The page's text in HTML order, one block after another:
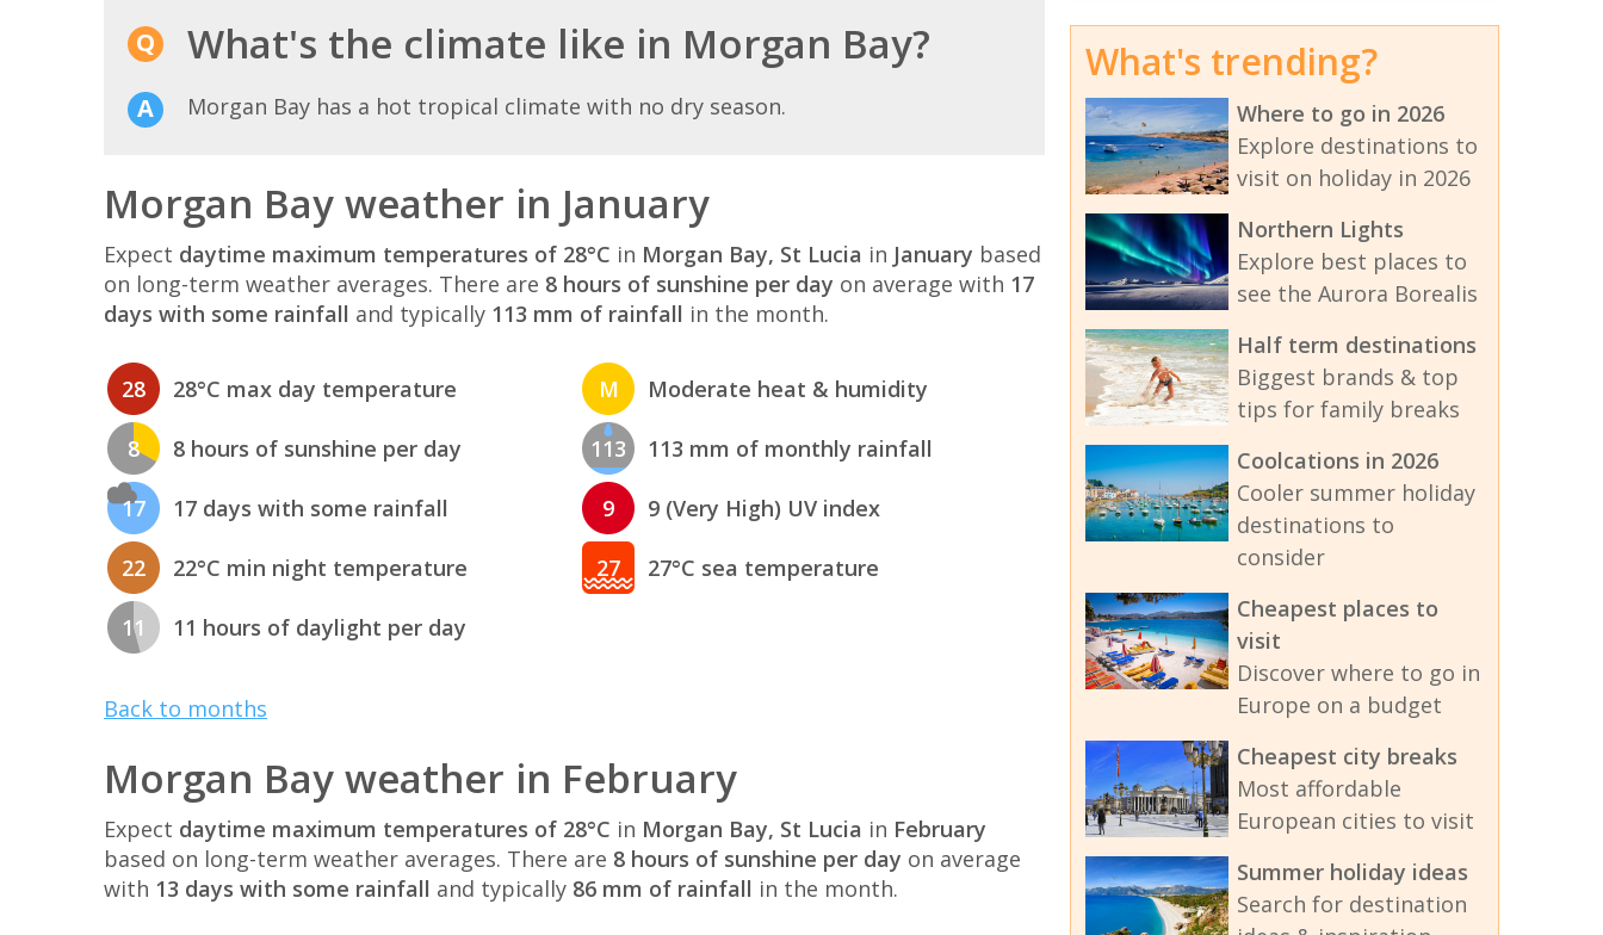
What's the climate like in Morgan Bay?
Morgan Bay has a hot tropical climate with no dry season.
Morgan Bay weather in January
Expect daytime maximum temperatures of 28°C in Morgan Bay, St Lucia in January based
on long-term weather averages. There are 8 hours of sunshine per day on average with 17
days with some rainfall and typically 113 mm of rainfall in the month.
28 28°C max day temperature
8 8 hours of sunshine per day
17 17 days with some rainfall
22 22°C min night temperature
11 11 hours of daylight per day
M Moderate heat & humidity
113 113 mm of monthly rainfall
9 9 (Very High) UV index
27 27°C sea temperature
Back to months
Morgan Bay weather in February
Expect daytime maximum temperatures of 28°C in Morgan Bay, St Lucia in February
based on long-term weather averages. There are 8 hours of sunshine per day on average
with 13 days with some rainfall and typically 86 mm of rainfall in the month.
What's trending?
Where to go in 2026
Explore destinations to
visit on holiday in 2026
Northern Lights
Explore best places to
see the Aurora Borealis
Half term destinations
Biggest brands & top
tips for family breaks
Coolcations in 2026
Cooler summer holiday
destinations to
consider
Cheapest places to
visit
Discover where to go in
Europe on a budget
Cheapest city breaks
Most affordable
European cities to visit
Summer holiday ideas
Search for destination